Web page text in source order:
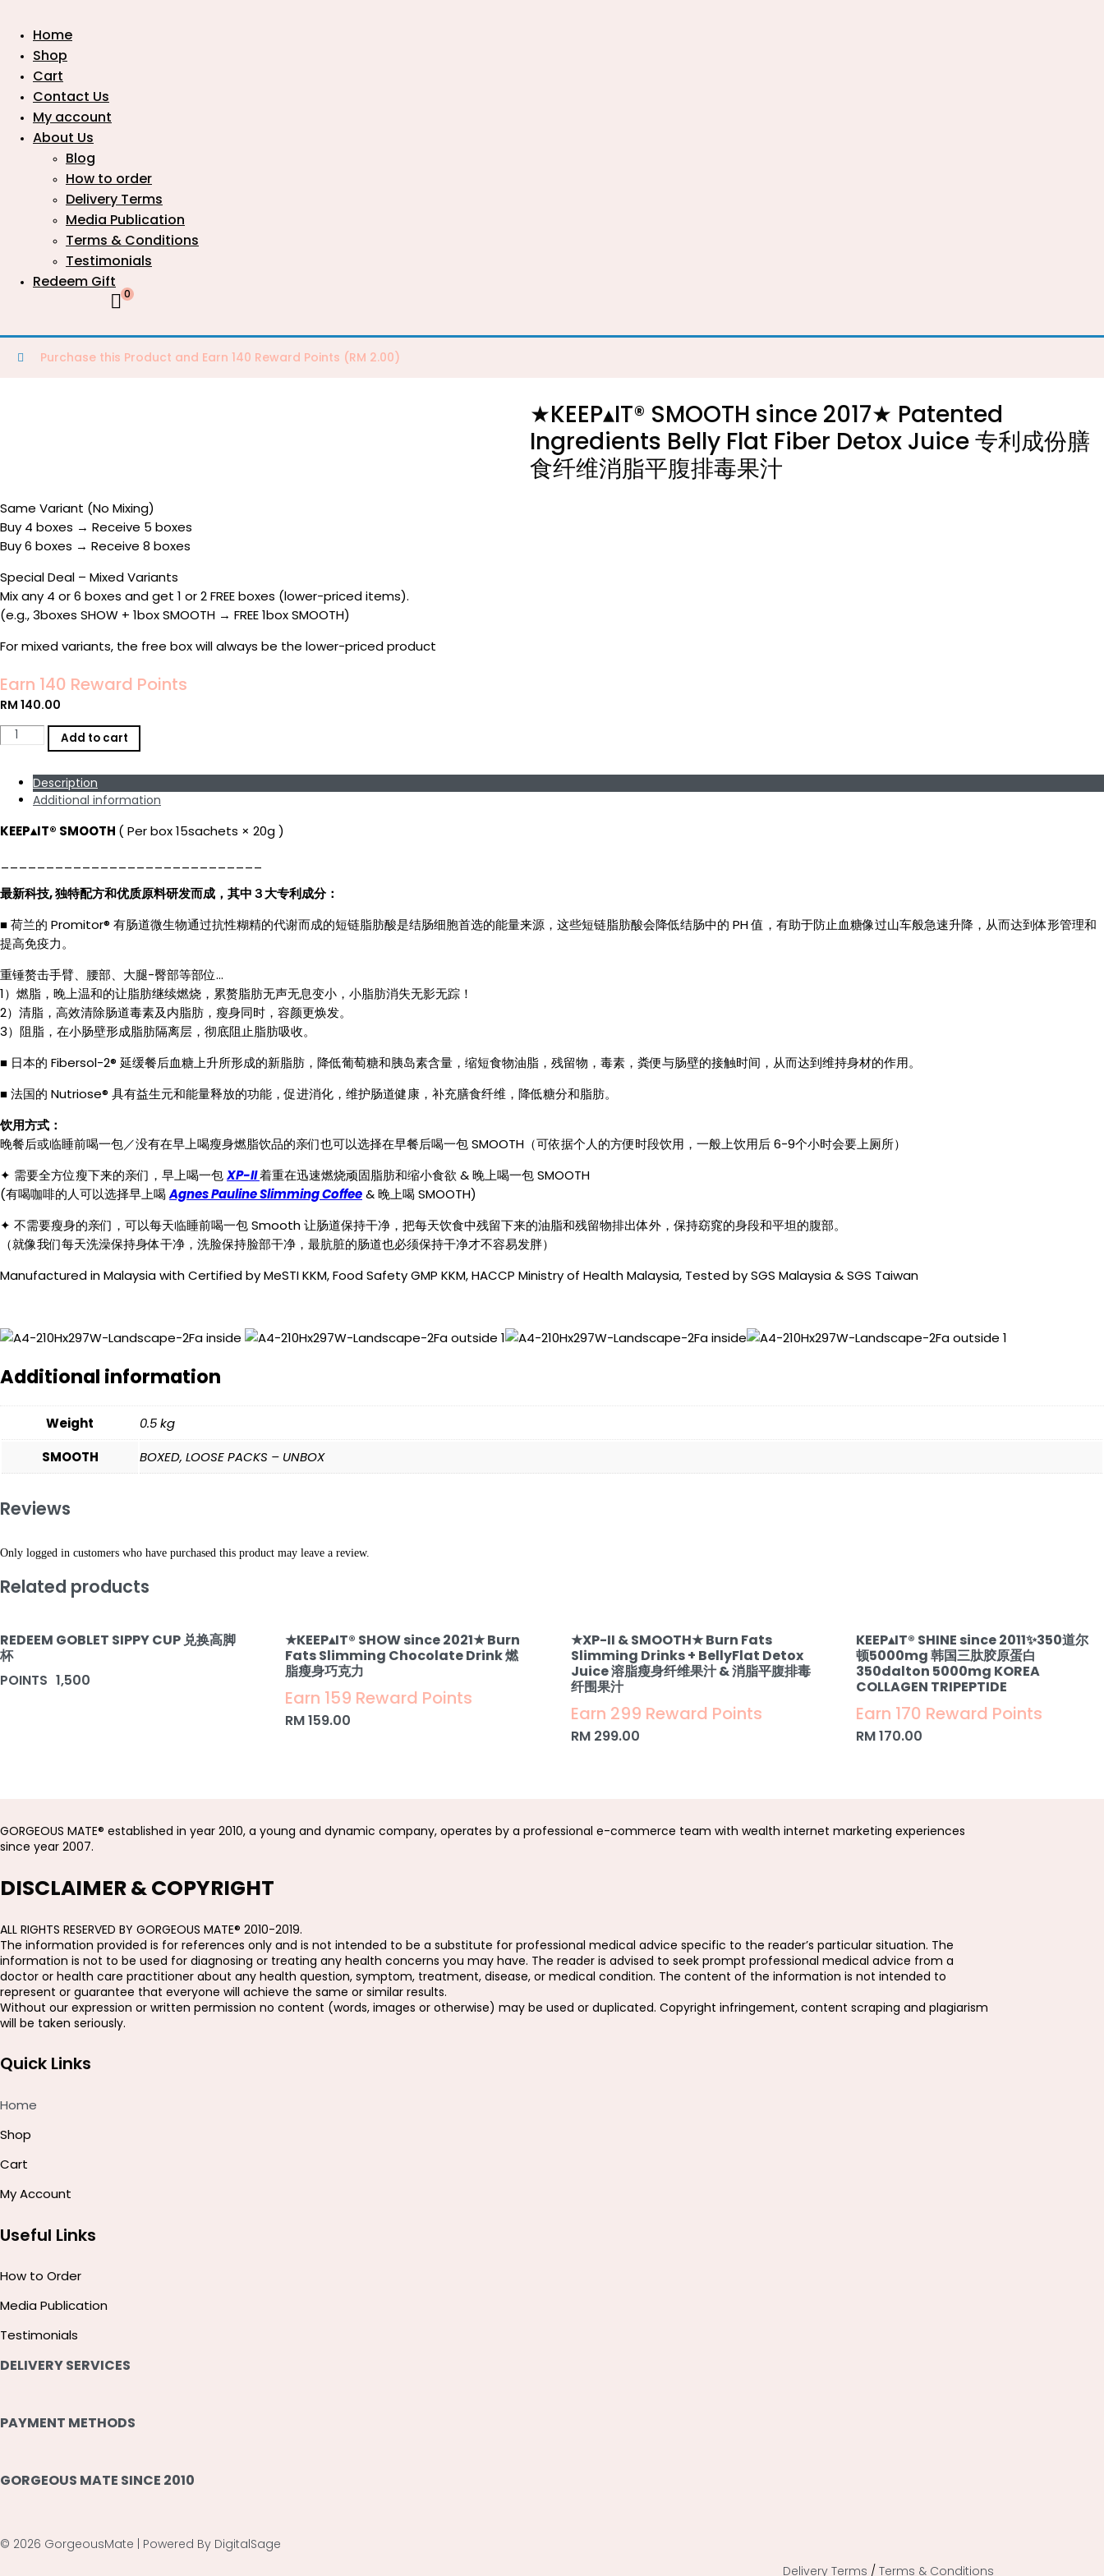
Home
Shop
Cart
Contact Us
My account
About Us
Blog
How to order
Delivery Terms
Media Publication
Terms & Conditions
Testimonials
Redeem Gift
0
Purchase this Product and Earn 140 Reward Points (RM 2.00)
★KEEP▴IT®️ SMOOTH since 2017★ Patented
Ingredients Belly Flat Fiber Detox Juice 专利成份膳
食纤维消脂平腹排毒果汁
Same Variant (No Mixing)
Buy 4 boxes → Receive 5 boxes
Buy 6 boxes → Receive 8 boxes
Special Deal – Mixed Variants
Mix any 4 or 6 boxes and get 1 or 2 FREE boxes (lower-priced items).
(e.g., 3boxes SHOW + 1box SMOOTH → FREE 1box SMOOTH)
For mixed variants, the free box will always be the lower-priced product
Earn 140 Reward Points
RM 140.00
★KEEP▴IT®️
SMOOTH
Patented
Ingredients
Flat
Fiber
利
份
膳
食
纤
维
消
脂
平
腹
毒
汁
Add to cart
Description
Additional information
KEEP▴IT®️ SMOOTH ( Per box 15sachets × 20g )
最新科技, 独特配方和优质原料研发而成，其中３大专利成分：
■ 荷兰的 Promitor® 有肠道微生物通过抗性糊精的代谢而成的短链脂肪酸是结肠细胞首选的能量来源，这些短链脂肪酸会降低结肠中的 PH 值，有助于防止血糖像过山车般急速升降，从而达到体形管理和
提高免疫力。
重锤赘击手臂、腰部、大腿-臀部等部位…
1）燃脂，晚上温和的让脂肪继续燃烧，累赘脂肪无声无息变小，小脂肪消失无影无踪！
2）清脂，高效清除肠道毒素及内脂肪，瘦身同时，容颜更焕发。
3）阻脂，在小肠壁形成脂肪隔离层，彻底阻止脂肪吸收。
■ 日本的 Fibersol-2® 延缓餐后血糖上升所形成的新脂肪，降低葡萄糖和胰岛素含量，缩短食物油脂，残留物，毒素，粪便与肠壁的接触时间，从而达到维持身材的作用。
■ 法国的 Nutriose® 具有益生元和能量释放的功能，促进消化，维护肠道健康，补充膳食纤维，降低糖分和脂肪。
饮用方式：
晚餐后或临睡前喝一包／没有在早上喝瘦身燃脂饮品的亲们也可以选择在早餐后喝一包 SMOOTH（可依据个人的方便时段饮用，一般上饮用后 6-9个小时会要上厕所）
✦ 需要全方位瘦下来的亲们，早上喝一包XP-II着重在迅速燃烧顽固脂肪和缩小食欲 & 晚上喝一包 SMOOTH
(有喝咖啡的人可以选择早上喝Agnes Pauline Slimming Coffee& 晚上喝 SMOOTH)
✦ 不需要瘦身的亲们，可以每天临睡前喝一包 Smooth 让肠道保持干净，把每天饮食中残留下来的油脂和残留物排出体外，保持窈窕的身段和平坦的腹部。
（就像我们每天洗澡保持身体干净，洗脸保持脸部干净，最肮脏的肠道也必须保持干净才不容易发胖）
Manufactured in Malaysia with Certified by MeSTI KKM, Food Safety GMP KKM, HACCP Ministry of Health Malaysia, Tested by SGS Malaysia & SGS Taiwan
Additional information
Weight
0.5 kg
SMOOTH
BOXED, LOOSE PACKS – UNBOX
Reviews
Only logged in customers who have purchased this product may leave a review.
Related products
REDEEM GOBLET SIPPY CUP 兑换高脚
杯
POINTS 1,500
★KEEP▴IT®️ SHOW since 2021★ Burn
Fats Slimming Chocolate Drink 燃
脂瘦身巧克力
Earn 159 Reward Points
RM159.00
★XP-II & SMOOTH★ Burn Fats
Slimming Drinks + BellyFlat Detox
Juice 溶脂瘦身纤维果汁 & 消脂平腹排毒
纤围果汁
Earn 299 Reward Points
RM299.00
KEEP▴IT®️ SHINE since 2011✨350道尔
顿5000mg 韩国三肽胶原蛋白
350dalton 5000mg KOREA
COLLAGEN TRIPEPTIDE
Earn 170 Reward Points
RM170.00
GORGEOUS MATE® established in year 2010, a young and dynamic company, operates by a professional e-commerce team with wealth internet marketing experiences
since year 2007.
DISCLAIMER & COPYRIGHT
ALL RIGHTS RESERVED BY GORGEOUS MATE® 2010-2019.
The information provided is for references only and is not intended to be a substitute for professional medical advice specific to the reader’s particular situation. The
information is not to be used for diagnosing or treating any health concerns you may have. The reader is advised to seek prompt professional medical advice from a
doctor or health care practitioner about any health question, symptom, treatment, disease, or medical condition. The content of the information is not intended to
represent or guarantee that everyone will achieve the same or similar results.
Without our expression or written permission no content (words, images or otherwise) may be used or duplicated. Copyright infringement, content scraping and plagiarism
will be taken seriously.
Quick Links
Home
Shop
Cart
My Account
Useful Links
How to Order
Media Publication
Testimonials
DELIVERY SERVICES
PAYMENT METHODS
GORGEOUS MATE SINCE 2010
© 2026 GorgeousMate | Powered By DigitalSage
Delivery Terms / Terms & Conditions